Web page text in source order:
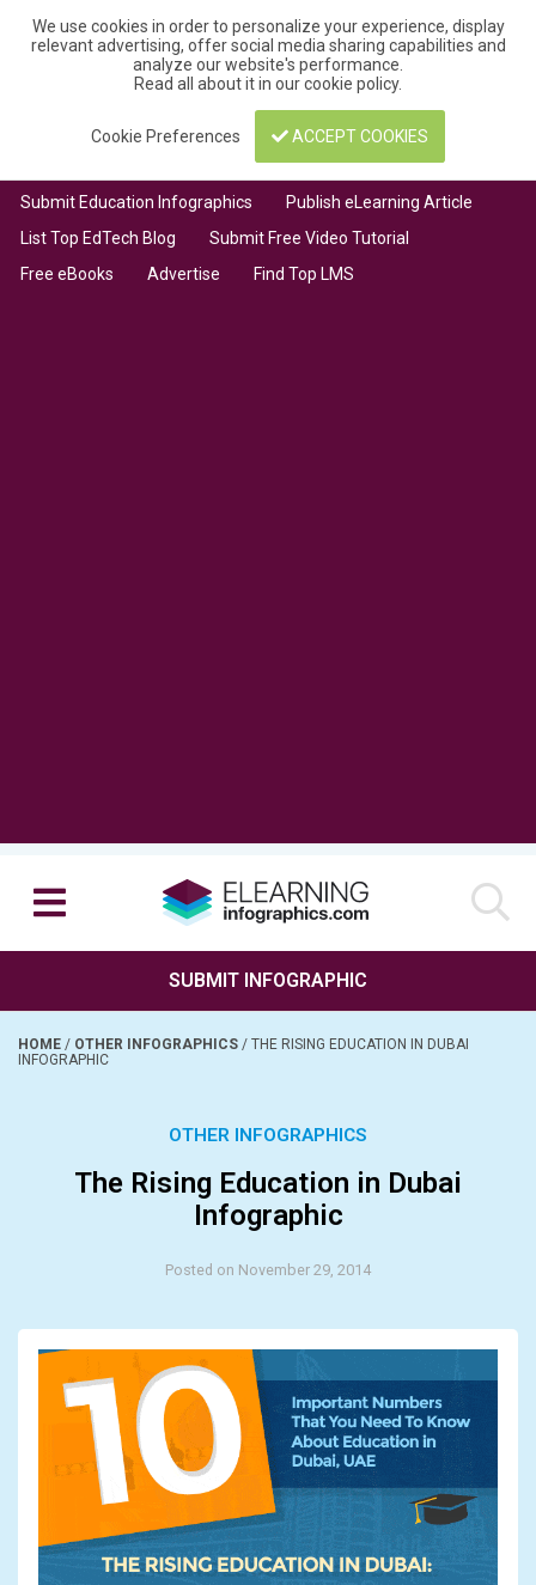
We use cookies in order to personalize your experience, display
relevant advertising, offer social media sharing capabilities and
analyze our website's performance.
Read all about it in ourcookie policy.
Cookie Preferences ACCEPT COOKIES
Submit Education Infographics
Publish eLearning Article
List Top EdTech Blog
Submit Free Video Tutorial
Free eBooks
Advertise Find Top LMS
SUBMIT INFOGRAPHIC
HOME / OTHER INFOGRAPHICS / THE RISING EDUCATION IN DUBAI
INFOGRAPHIC
OTHER INFOGRAPHICS
The Rising Education in Dubai
Infographic
Posted on November 29, 2014